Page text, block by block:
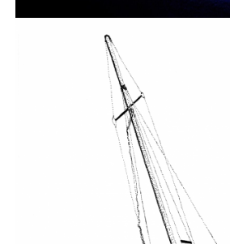
Bombay Bay — Monthly Curry Night.